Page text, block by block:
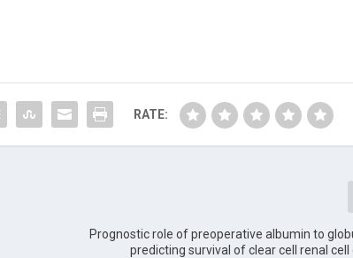
RATE:
Prognostic role of preoperative albumin to
predicting survival of clear cell renal